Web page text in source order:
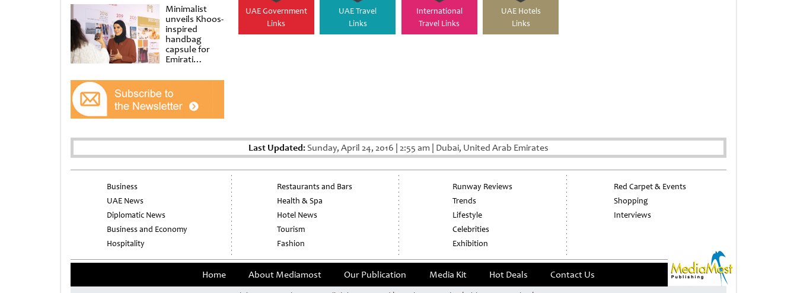
Minimalist
unveils Khoos-
inspired
handbag
capsule for
Emirati
at Al
Shindagha
Museum
UAE Government
Links
UAE Travel
Links
International
Travel Links
UAE Hotels
Links
Last Updated: Sunday, April 24, 2016 2:55 am Dubai, United Arab Emirates
Business
UAE News
Diplomatic News
Business and Economy
Hospitality
Restaurants and Bars
Health & Spa
Hotel News
Tourism
Fashion
Runway Reviews
Trends
Lifestyle
Celebrities
Exhibition
Red Carpet & Events
Shopping
Interviews
Home About Mediamost Our Publication Media Kit Hot Deals Contact Us